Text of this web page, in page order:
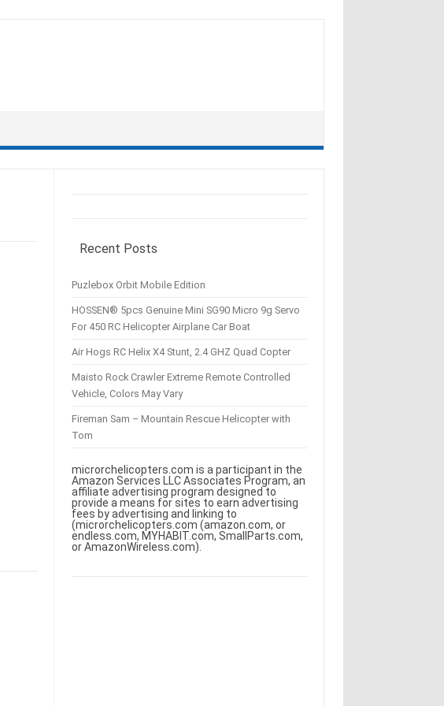
Recent Posts
Puzlebox Orbit Mobile Edition
HOSSEN® 5pcs Genuine Mini SG90 Micro 9g Servo
For 450 RC Helicopter Airplane Car Boat
Air Hogs RC Helix X4 Stunt, 2.4 GHZ Quad Copter
Maisto Rock Crawler Extreme Remote Controlled
Vehicle, Colors May Vary
Fireman Sam – Mountain Rescue Helicopter with
Tom
microrchelicopters.com is a participant in the
Amazon Services LLC Associates Program, an
affiliate advertising program designed to
provide a means for sites to earn advertising
fees by advertising and linking to
(microrchelicopters.com (amazon.com, or
endless.com, MYHABIT.com, SmallParts.com,
or AmazonWireless.com).